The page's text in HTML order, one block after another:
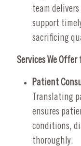
team
support
sacrificing
Services We
Patient
Translating
ensures
conditions,
thoroughly.